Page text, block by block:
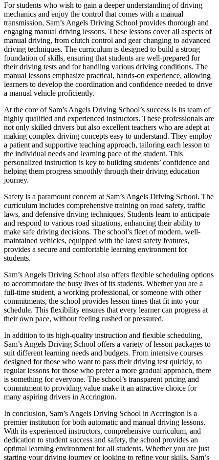
For students who wish to gain a deeper understanding of driving
mechanics and enjoy the control that comes with a manual
transmission, Sam’s Angels Driving School provides thorough and
engaging manual driving lessons. These lessons cover all aspects of
manual driving, from clutch control and gear changing to advanced
driving techniques. The curriculum is designed to build a strong
foundation of skills, ensuring that students are well-prepared for
their driving tests and for handling various driving conditions. The
manual lessons emphasize practical, hands-on experience, allowing
learners to develop the coordination and confidence needed to drive
a manual vehicle proficiently.
At the core of Sam’s Angels Driving School’s success is its team of
highly qualified and experienced instructors. These professionals are
not only skilled drivers but also excellent teachers who are adept at
making complex driving concepts easy to understand. They employ
a patient and supportive teaching approach, tailoring each lesson to
the individual needs and learning pace of the student. This
personalized instruction is key to building students’ confidence and
helping them progress smoothly through their driving education
journey.
Safety is a paramount concern at Sam’s Angels Driving School. The
curriculum includes comprehensive training on road safety, traffic
laws, and defensive driving techniques. Students learn to anticipate
and respond to various road situations, enhancing their ability to
make safe driving decisions. The school’s fleet of modern, well-
maintained vehicles, equipped with the latest safety features,
provides a secure and comfortable learning environment for
students.
Sam’s Angels Driving School also offers flexible scheduling options
to accommodate the busy lives of its students. Whether you are a
full-time student, a working professional, or someone with other
commitments, the school provides lesson times that fit into your
schedule. This flexibility ensures that every learner can progress at
their own pace, without feeling rushed or pressured.
In addition to its high-quality instruction and flexible scheduling,
Sam’s Angels Driving School offers a variety of lesson packages to
suit different learning needs and budgets. From intensive courses
designed for those who want to pass their driving test quickly, to
regular lessons for those who prefer a more gradual approach, there
is something for everyone. The school’s transparent pricing and
commitment to providing value make it an attractive choice for
many aspiring drivers in Accrington.
In conclusion, Sam’s Angels Driving School in Accrington is a
premier institution for both automatic and manual driving lessons.
With its experienced instructors, comprehensive curriculum, and
dedication to student success and safety, the school provides an
optimal learning environment for all students. Whether you are just
starting your driving journey or looking to refine your skills, Sam’s